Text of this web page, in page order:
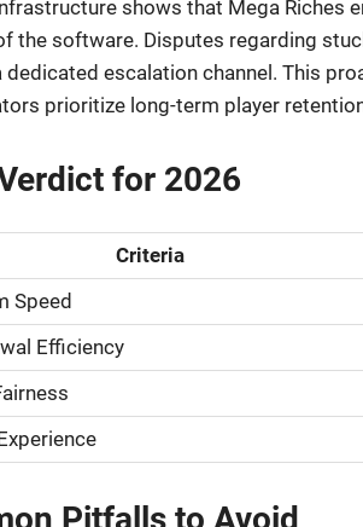
shows that Mega Riches
the software. Disputes regarding
dedicated escalation channel. This
prioritize long-term player
for 2026
Criteria
Speed
Efficiency